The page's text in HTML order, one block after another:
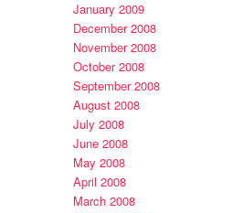
January 2009
December 2008
November 2008
October 2008
September 2008
August 2008
July 2008
June 2008
May 2008
April 2008
March 2008